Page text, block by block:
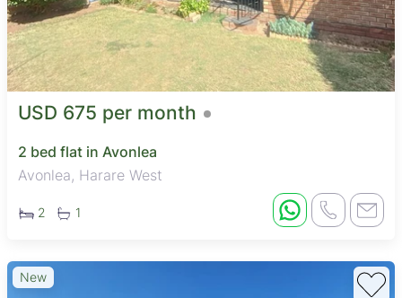
USD 675 per month
2 bed flat in Avonlea
Avonlea, Harare West
2 1
New